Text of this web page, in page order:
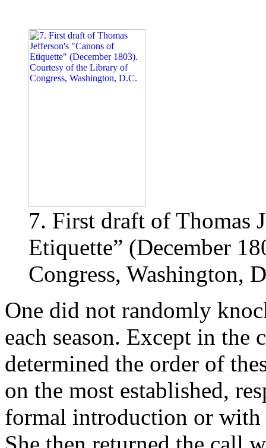
7. First draft of Thomas
Etiquette” (December
Congress, Washington,
One did not randomly
each season. Except in
determined the order of
on the most established,
formal introduction or